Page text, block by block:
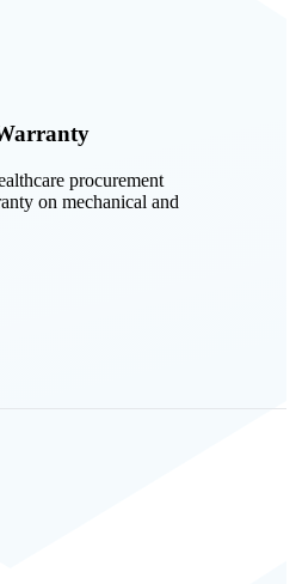
procurement
on mechanical and